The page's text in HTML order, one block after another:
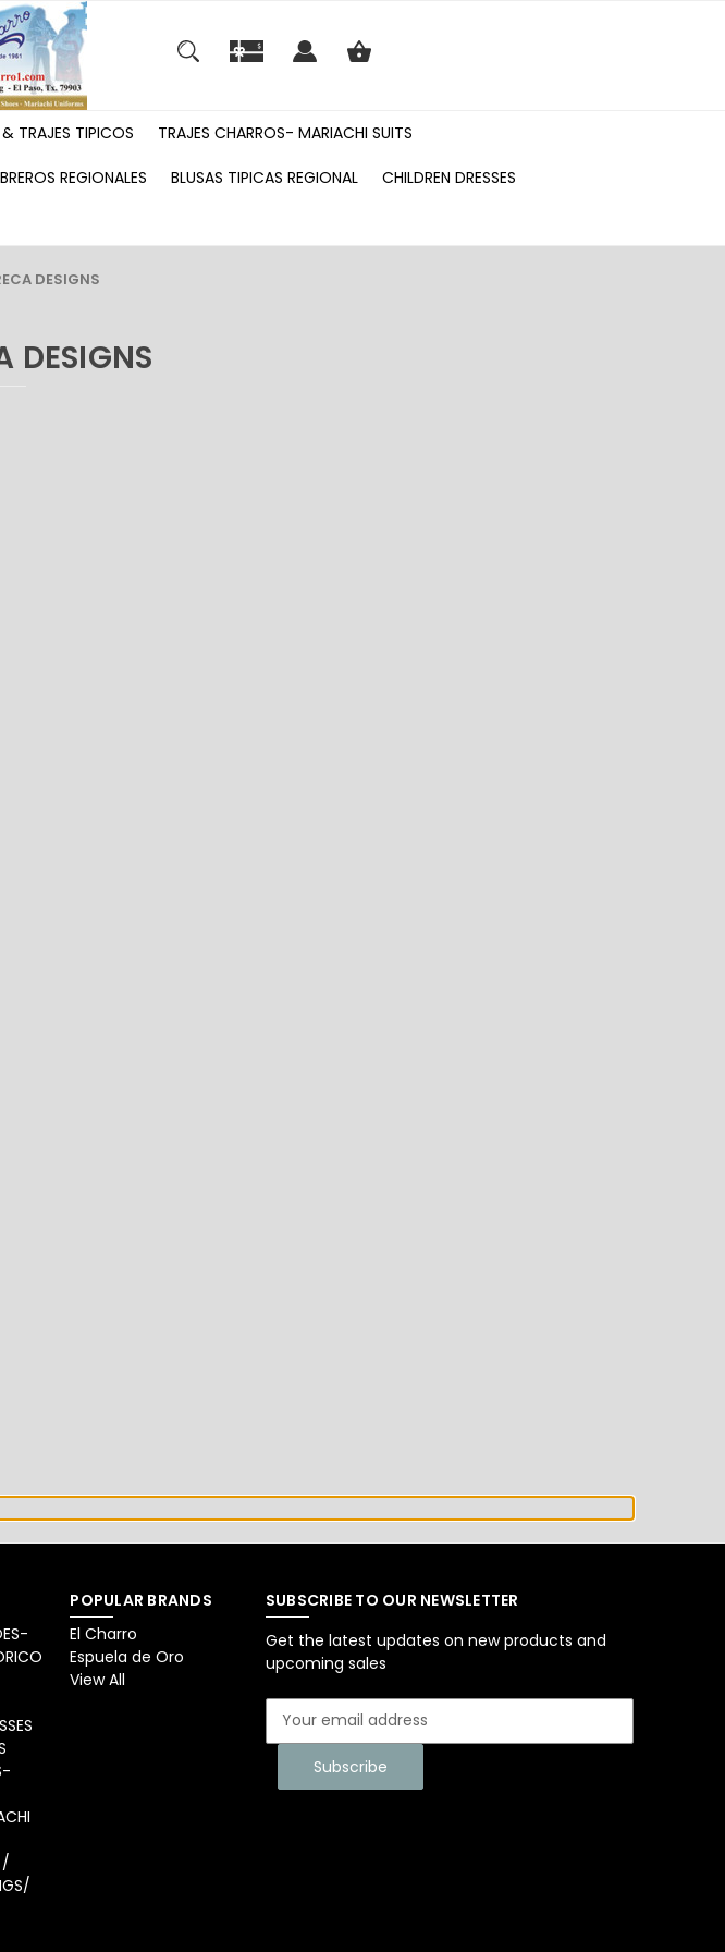
TRAJES TIPICOS TRAJES CHARROS- MARIACHI SUITS
REGIONALES BLUSAS TIPICAS REGIONAL CHILDREN DRESSES
DESIGNS
DESIGNS
/
POPULAR BRANDS
El Charro
Espuela de Oro
View All
SUBSCRIBE TO OUR NEWSLETTER
Get the latest updates on new products and
upcoming sales